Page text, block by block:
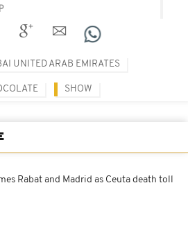
UNITED ARAB EMIRATES
SHOW
Rabat and Madrid as Ceuta death toll